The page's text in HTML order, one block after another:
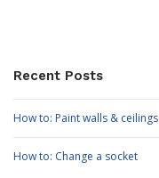
Recent Posts
How to: Paint walls & ceilings
How to: Change a socket